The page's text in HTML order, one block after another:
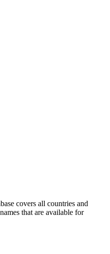
covers all countries and
that are available for